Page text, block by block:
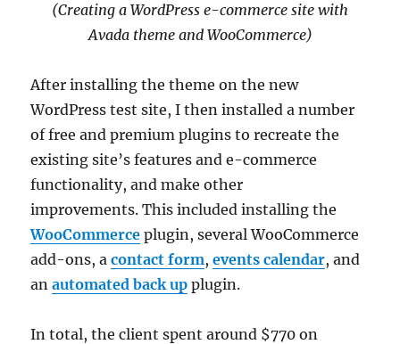
(Creating a WordPress e-commerce site with
Avada theme and WooCommerce)
After installing the theme on the new
WordPress test site, I then installed a number
of free and premium plugins to recreate the
existing site’s features and e-commerce
functionality, and make other
improvements. This included installing the
WooCommerce plugin, several WooCommerce
add-ons, acontact form,events calendar, and
anautomated back up plugin.
In total, the client spent around $770 on